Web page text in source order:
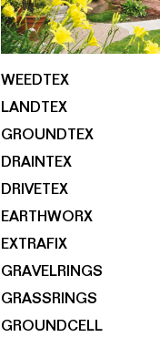
WEEDTEX
LANDTEX
GROUNDTEX
DRAINTEX
DRIVETEX
EARTHWORX
EXTRAFIX
GRAVELRINGS
GRASSRINGS
GROUNDCELL